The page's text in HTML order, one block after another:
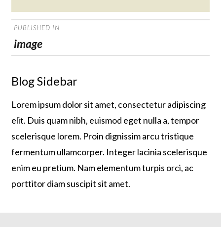
on
POST
NAVIGATION
PUBLISHED IN
image
Blog Sidebar
Lorem ipsum dolor sit amet, consectetur adipiscing
elit. Duis quam nibh, euismod eget nulla a, tempor
scelerisque lorem. Proin dignissim arcu tristique
fermentum ullamcorper. Integer lacinia scelerisque
enim eu pretium. Nam elementum turpis orci, ac
porttitor diam suscipit sit amet.